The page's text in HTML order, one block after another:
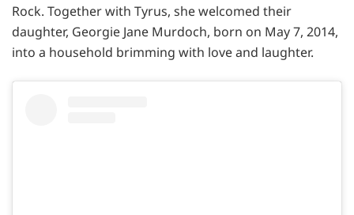
Rock. Together with Tyrus, she welcomed their
daughter, Georgie Jane Murdoch, born on May 7, 2014,
into a household brimming with love and laughter.